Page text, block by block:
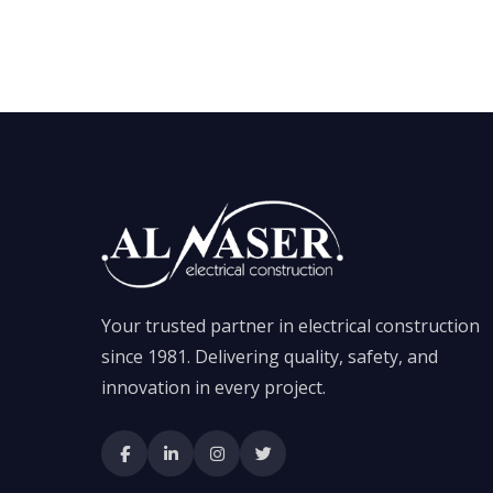
Your trusted partner in electrical construction
since 1981. Delivering quality, safety, and
innovation in every project.